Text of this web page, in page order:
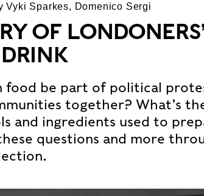
Sparkes, Domenico Sergi
OF
food be part of political
together? What’s
and ingredients used to
questions and more